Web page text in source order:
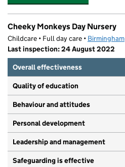
Cheeky Monkeys Day Nursery
Childcare • Full day care • Birmingham
Last inspection: 24 August 2022
Overall effectiveness
Quality of education
Behaviour and attitudes
Personal development
Leadership and management
Safeguarding is effective